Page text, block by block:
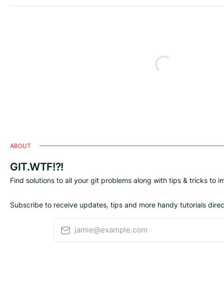
ABOUT
GIT.WTF!?!
Find solutions to all your git problems along with tips & tricks to
Subscribe to receive updates, tips and more handy tutorials
jamie@example.com